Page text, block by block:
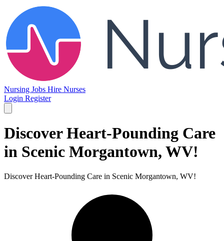
Nursing Jobs Hire Nurses
Login Register
Discover Heart-Pounding Care
in Scenic Morgantown, WV!
Discover Heart-Pounding Care in Scenic Morgantown, WV!